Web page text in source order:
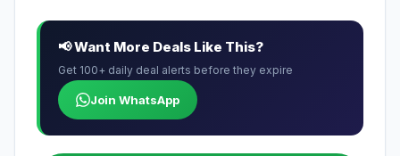
📢 Want More Deals Like This?
Get 100+ daily deal alerts before they expire
Join WhatsApp